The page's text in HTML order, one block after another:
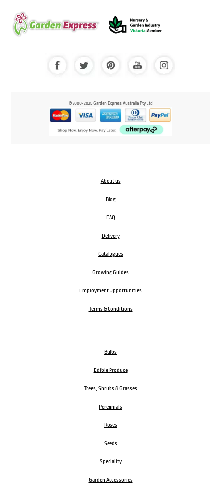
© 2000-2025 Garden Express Australia Pty Ltd
About us
Blog
FAQ
Delivery
Catalogues
Growing Guides
Employment Opportunities
Terms & Conditions
Bulbs
Edible Produce
Trees, Shrubs & Grasses
Perennials
Roses
Seeds
Speciality
Garden Accessories